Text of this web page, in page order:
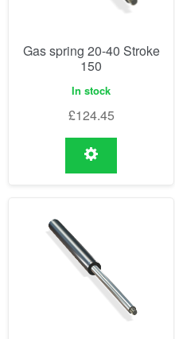
Gas spring 20-40 Stroke
150
In stock
£124.45